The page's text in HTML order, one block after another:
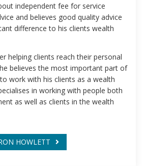
independent fee for service
and believes good quality advice
difference to his clients wealth
helping clients reach their personal
believes the most important part of
work with his clients as a wealth
in working with people both
as well as clients in the wealth
HOWLETT